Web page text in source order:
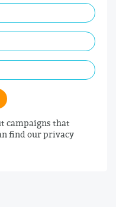
campaigns that
find our privacy